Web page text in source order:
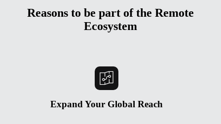
Reasons to be part of the Remote
Ecosystem
Expand Your Global Reach